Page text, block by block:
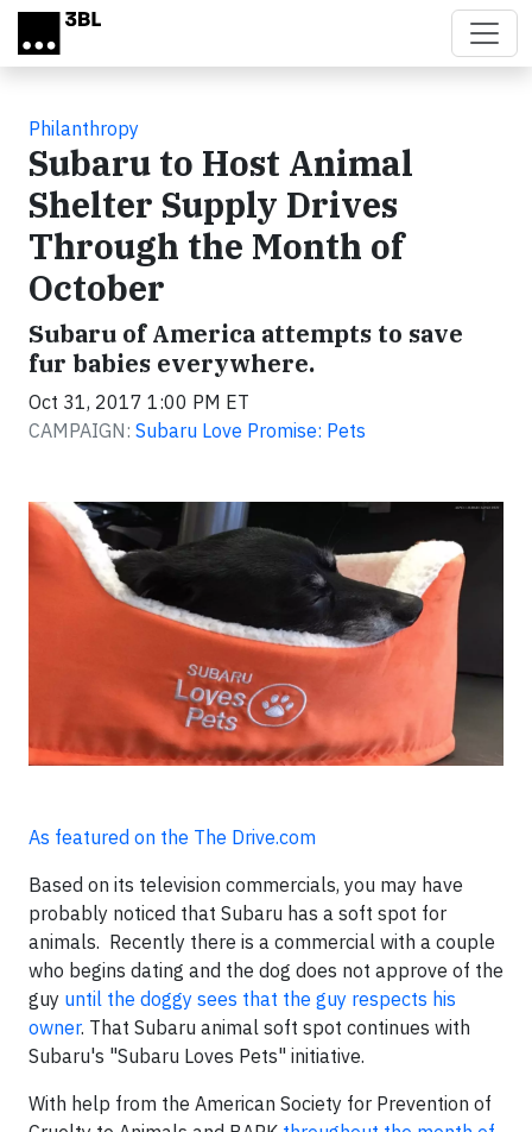
Skip to main content
Philanthropy
Subaru to Host Animal
Shelter Supply Drives
Through the Month of
October
Subaru of America attempts to save
fur babies everywhere.
Oct 31, 2017 1:00 PM ET
CAMPAIGN: Subaru Love Promise: Pets
As featured on the The Drive.com
Based on its television commercials, you may have
probably noticed that Subaru has a soft spot for
animals. Recently there is a commercial with a couple
who begins dating and the dog does not approve of the
guy until the doggy sees that the guy respects his
owner. That Subaru animal soft spot continues with
Subaru's "Subaru Loves Pets" initiative.
With help from the American Society for Prevention of